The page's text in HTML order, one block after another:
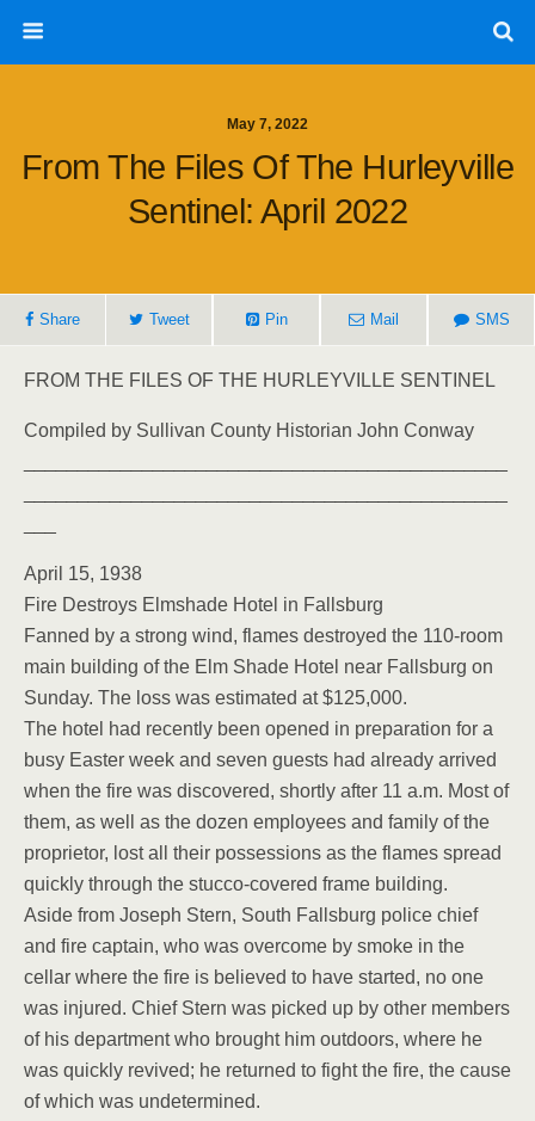
May 7, 2022
From The Files Of The Hurleyville
Sentinel: April 2022
Share Tweet Pin Mail SMS
FROM THE FILES OF THE HURLEYVILLE SENTINEL
Compiled by Sullivan County Historian John Conway
April 15, 1938
Fire Destroys Elmshade Hotel in Fallsburg
Fanned by a strong wind, flames destroyed the 110-room
main building of the Elm Shade Hotel near Fallsburg on
Sunday. The loss was estimated at $125,000.
The hotel had recently been opened in preparation for a
busy Easter week and seven guests had already arrived
when the fire was discovered, shortly after 11 a.m. Most of
them, as well as the dozen employees and family of the
proprietor, lost all their possessions as the flames spread
quickly through the stucco-covered frame building.
Aside from Joseph Stern, South Fallsburg police chief
and fire captain, who was overcome by smoke in the
cellar where the fire is believed to have started, no one
was injured. Chief Stern was picked up by other members
of his department who brought him outdoors, where he
was quickly revived; he returned to fight the fire, the cause
of which was undetermined.